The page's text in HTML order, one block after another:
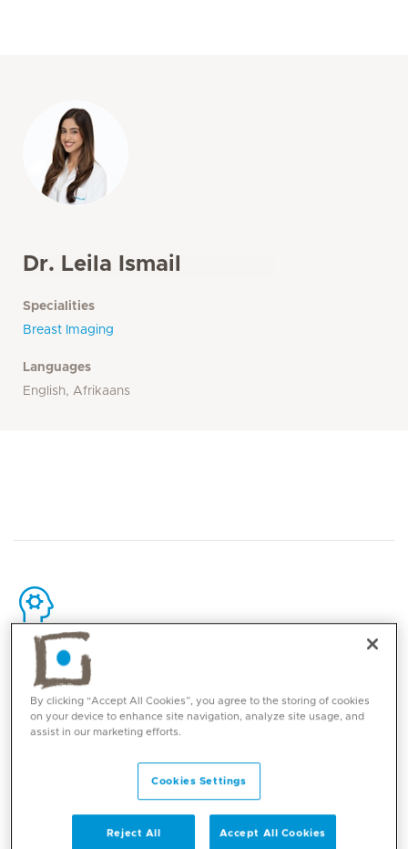
Dr. Leila Ismail
Specialities
Breast Imaging
Languages
English, Afrikaans
Core competencies
Comprehensive diagnostic breast imaging,
including:
Digital breast tomosynthesis
Contrast-enhanced spectral mammography
Breast and axillary ultrasound
By clicking “Accept All Cookies”, you agree to the storing of cookies
on your device to enhance site navigation, analyze site usage, and
assist in our marketing efforts.
Cookies Settings
Reject All Accept All Cookies